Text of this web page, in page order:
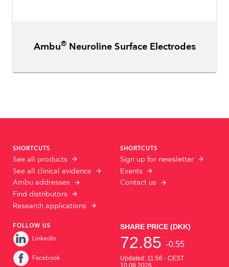
Ambu®Neuroline Surface Electrodes
SHORTCUTS
See all products
See all clinical evidence
Ambu addresses
Find distributors
Research applications
SHORTCUTS
Sign up for newsletter
Events
Contact us
FOLLOW US
LinkedIn
Facebook